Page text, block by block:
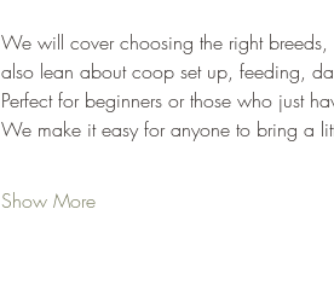
We will cover choosing the right
also lean about coop set up, feeding,
Perfect for beginners or those who just
We make it easy for anyone to bring a
Show More